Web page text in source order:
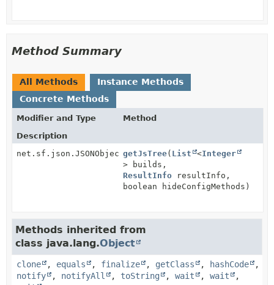
Method Summary
All Methods
Instance Methods
Concrete Methods
Modifier and Type
Method
Description
net.sf.json.JSONObjectgetJsTree( List <Integer
> builds,
ResultInfo resultInfo,
boolean hideConfigMethods)
Methods inherited from
class java.lang.Object
clone , equals , finalize , getClass , hashCode
,
notify
, notifyAll , toString , wait , wait
,